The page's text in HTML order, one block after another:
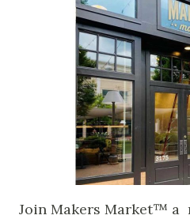
Join Makers Market™ a